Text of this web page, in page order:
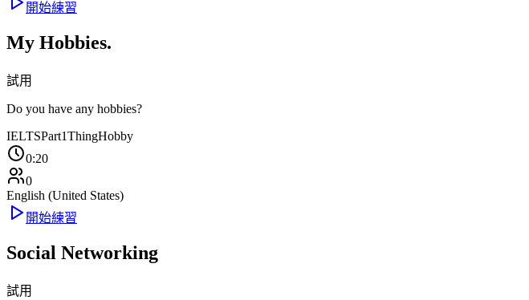
開始練習
My Hobbies.
試用
Do you have any hobbies?
IELTSPart1ThingHobby
0:20
0
English (United States)
開始練習
Social Networking
試用